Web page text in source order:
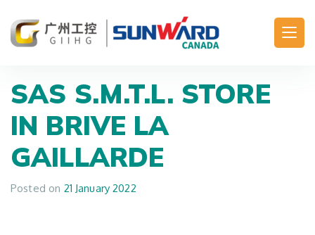
Main Navigation
SAS S.M.T.L. STORE
IN BRIVE LA
GAILLARDE
Posted on 21 January 2022